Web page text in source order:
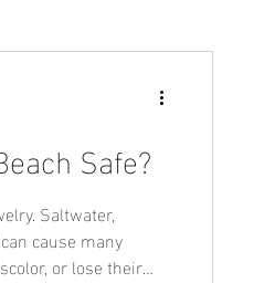
Safe?
Saltwater,
cause many
or lose their